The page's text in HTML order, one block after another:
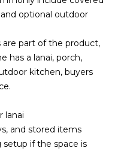
H
P
O
T
A
and optional outdoor
are part of the product,
has a lanai, porch,
kitchen, buyers
lanai
and stored items
setup if the space is